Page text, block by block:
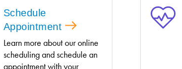
Schedule
Appointment
Learn more about our online
scheduling and schedule an
appointment with your